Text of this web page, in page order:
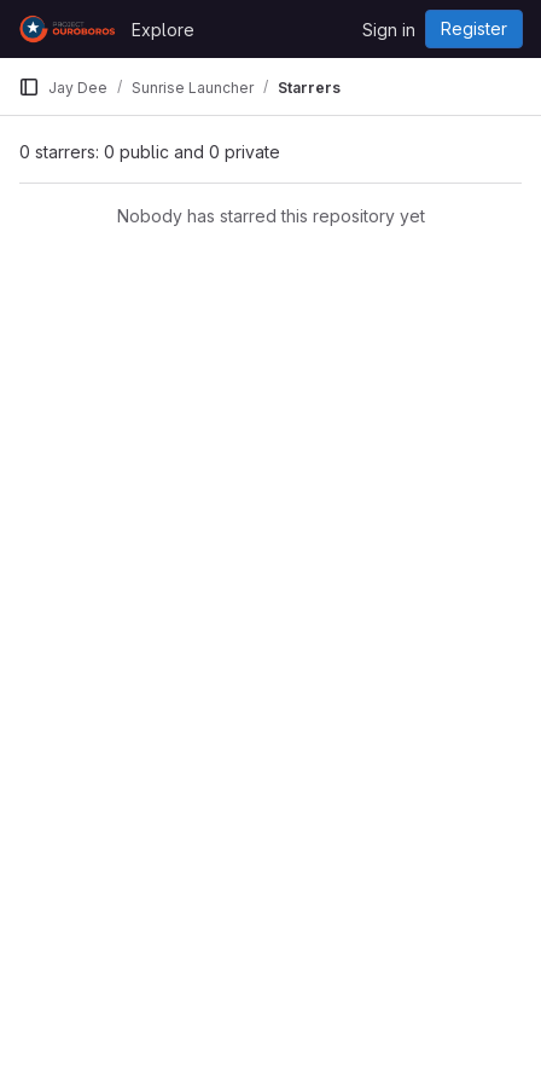
Skip to content
GitLab
Explore Sign in Register
Jay Dee Sunrise Launcher Starrers
0 starrers: 0 public and 0 private
Nobody has starred this repository yet